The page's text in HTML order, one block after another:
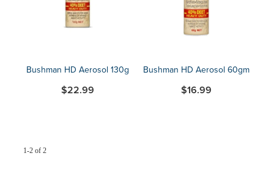
Bushman HD Aerosol 130g
$22.99
Bushman HD Aerosol 60gm
$16.99
1-2 of 2